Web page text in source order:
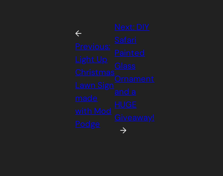
←
Previous:
Light Up
Christmas
Lawn Sign
made
with Mod
Podge
Next: DIY
Safari
Painted
Glass
Ornament
and a
HUGE
Giveaway!
→